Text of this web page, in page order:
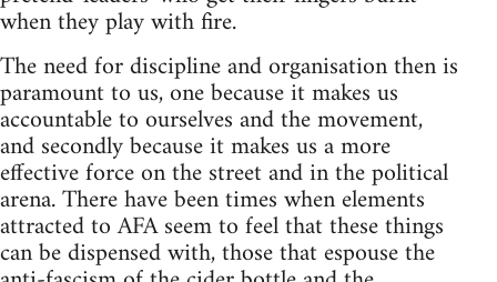
when they play with fire.
The need for discipline and organisation then is
paramount to us, one because it makes us
accountable to ourselves and the movement,
and secondly because it makes us a more
effective force on the street and in the political
arena. There have been times when elements
attracted to AFA seem to feel that these things
can be dispensed with, those that espouse the